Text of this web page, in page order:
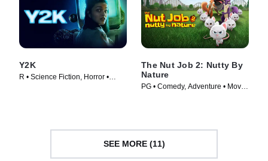
Y2K
R • Science Fiction, Horror •
The Nut Job 2: Nutty By
Nature
PG • Comedy, Adventure • Movie
SEE MORE (11)